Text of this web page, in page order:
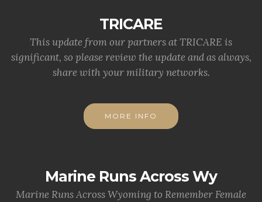
TRICARE
This update from our partners at TRICARE is
significant, so please review the update and as always,
share with your military networks.
MORE INFO
Marine Runs Across Wy
Marine Runs Across Wyoming to Remember Female